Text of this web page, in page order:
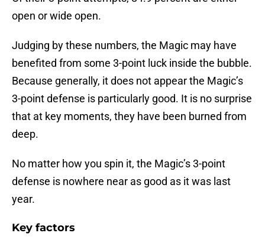
open or wide open.
Judging by these numbers, the Magic may have
benefited from some 3-point luck inside the bubble.
Because generally, it does not appear the Magic’s
3-point defense is particularly good. It is no surprise
that at key moments, they have been burned from
deep.
No matter how you spin it, the Magic’s 3-point
defense is nowhere near as good as it was last
year.
Key factors